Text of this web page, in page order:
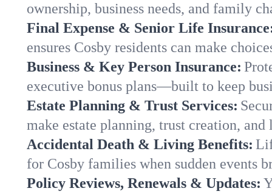
ownership, business needs, and family
Final Expense & Senior Life
ensures Cosby residents can make
Business & Key Person Insurance:
executive bonus plans—built to keep
Estate Planning & Trust Services:
make estate planning, trust creation,
Accidental Death & Living Benefits:
for Cosby families when sudden events
Policy Reviews, Renewals & Updates: